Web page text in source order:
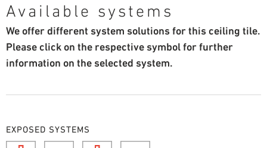
Available systems
We offer different system solutions for this ceiling tile.
Please click on the respective symbol for further
information on the selected system.
EXPOSED SYSTEMS